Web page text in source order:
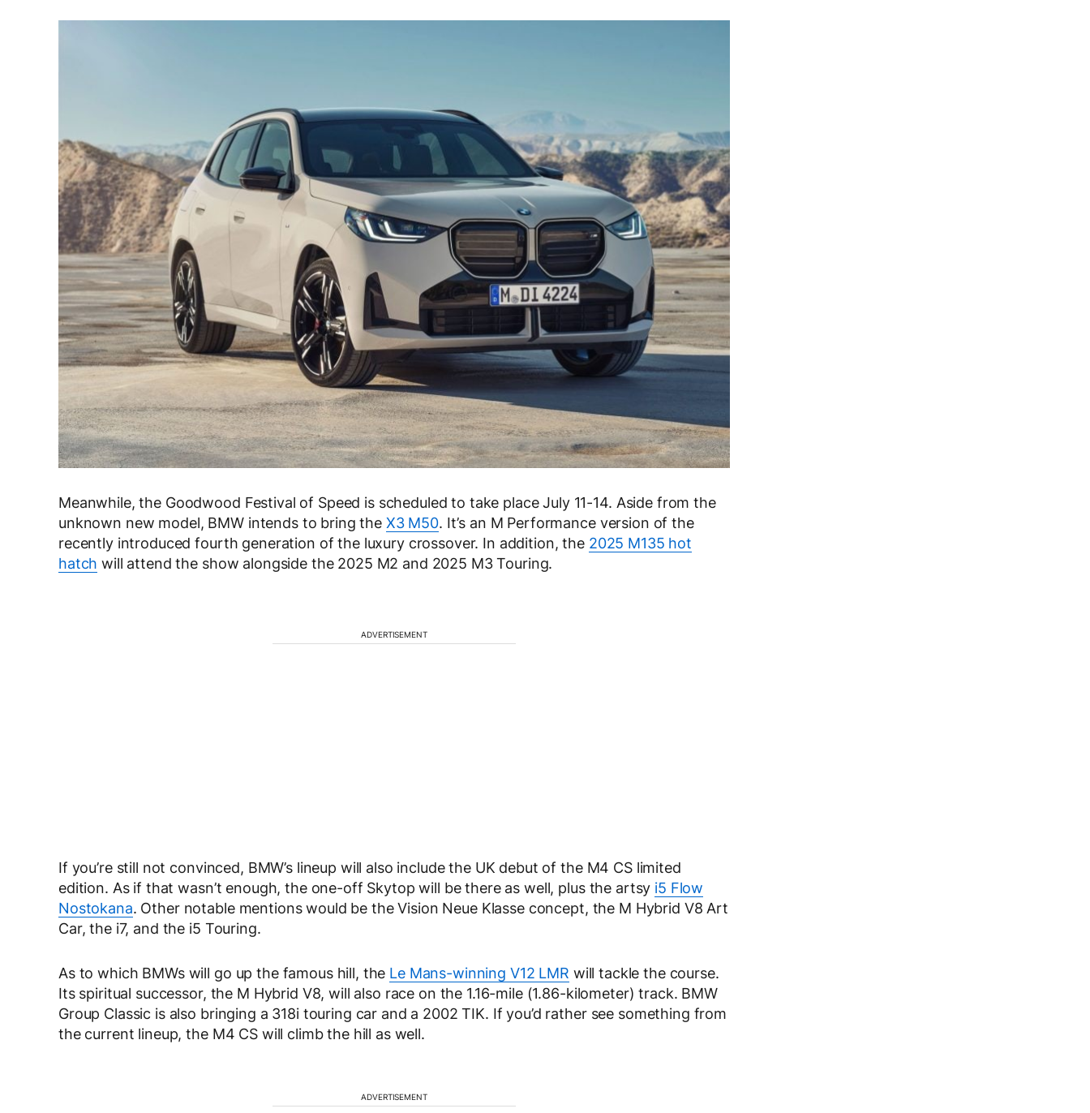
Meanwhile, the Goodwood Festival of Speed is scheduled to take place July 11-14. Aside from the
unknown new model, BMW intends to bring the X3 M50. It’s an M Performance version of the
recently introduced fourth generation of the luxury crossover. In addition, the 2025 M135 hot
hatch will attend the show alongside the 2025 M2 and 2025 M3 Touring.
ADVERTISEMENT
If you’re still not convinced, BMW’s lineup will also include the UK debut of the M4 CS limited
edition. As if that wasn’t enough, the one-off Skytop will be there as well, plus the artsy i5 Flow
Nostokana. Other notable mentions would be the Vision Neue Klasse concept, the M Hybrid V8 Art
Car, the i7, and the i5 Touring.
As to which BMWs will go up the famous hill, the Le Mans-winning V12 LMR will tackle the course.
Its spiritual successor, the M Hybrid V8, will also race on the 1.16-mile (1.86-kilometer) track. BMW
Group Classic is also bringing a 318i touring car and a 2002 TIK. If you’d rather see something from
the current lineup, the M4 CS will climb the hill as well.
ADVERTISEMENT